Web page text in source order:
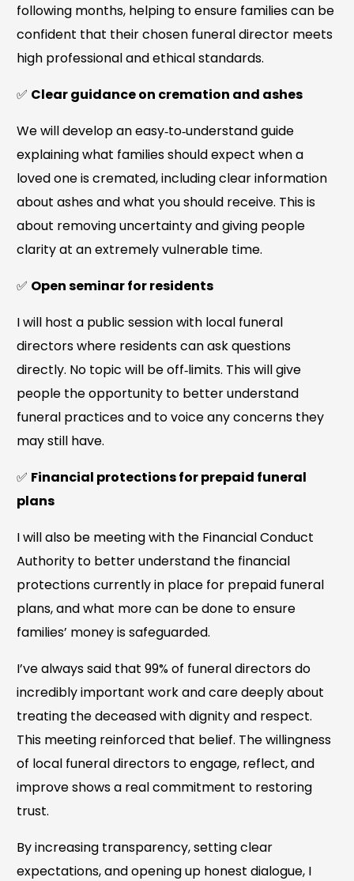
following months, helping to ensure families can be
confident that their chosen funeral director meets
high professional and ethical standards.
✅ Clear guidance on cremation and ashes
We will develop an easy‑to‑understand guide
explaining what families should expect when a
loved one is cremated, including clear information
about ashes and what you should receive. This is
about removing uncertainty and giving people
clarity at an extremely vulnerable time.
✅ Open seminar for residents
I will host a public session with local funeral
directors where residents can ask questions
directly. No topic will be off‑limits. This will give
people the opportunity to better understand
funeral practices and to voice any concerns they
may still have.
✅ Financial protections for prepaid funeral
plans
I will also be meeting with the Financial Conduct
Authority to better understand the financial
protections currently in place for prepaid funeral
plans, and what more can be done to ensure
families’ money is safeguarded.
I’ve always said that 99% of funeral directors do
incredibly important work and care deeply about
treating the deceased with dignity and respect.
This meeting reinforced that belief. The willingness
of local funeral directors to engage, reflect, and
improve shows a real commitment to restoring
trust.
By increasing transparency, setting clear
expectations, and opening up honest dialogue, I